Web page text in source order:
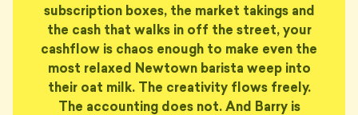
subscription boxes, the market takings and
the cash that walks in off the street, your
cashflow is chaos enough to make even the
most relaxed Newtown barista weep into
their oat milk. The creativity flows freely.
The accounting does not. And Barry is